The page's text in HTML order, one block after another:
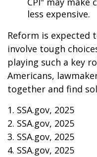
less expensive.
Reform is expected
involve tough
playing such a key
Americans,
together and find
1. SSA.gov, 2025
2. SSA.gov, 2025
3. SSA.gov, 2025
4. SSA.gov, 2025